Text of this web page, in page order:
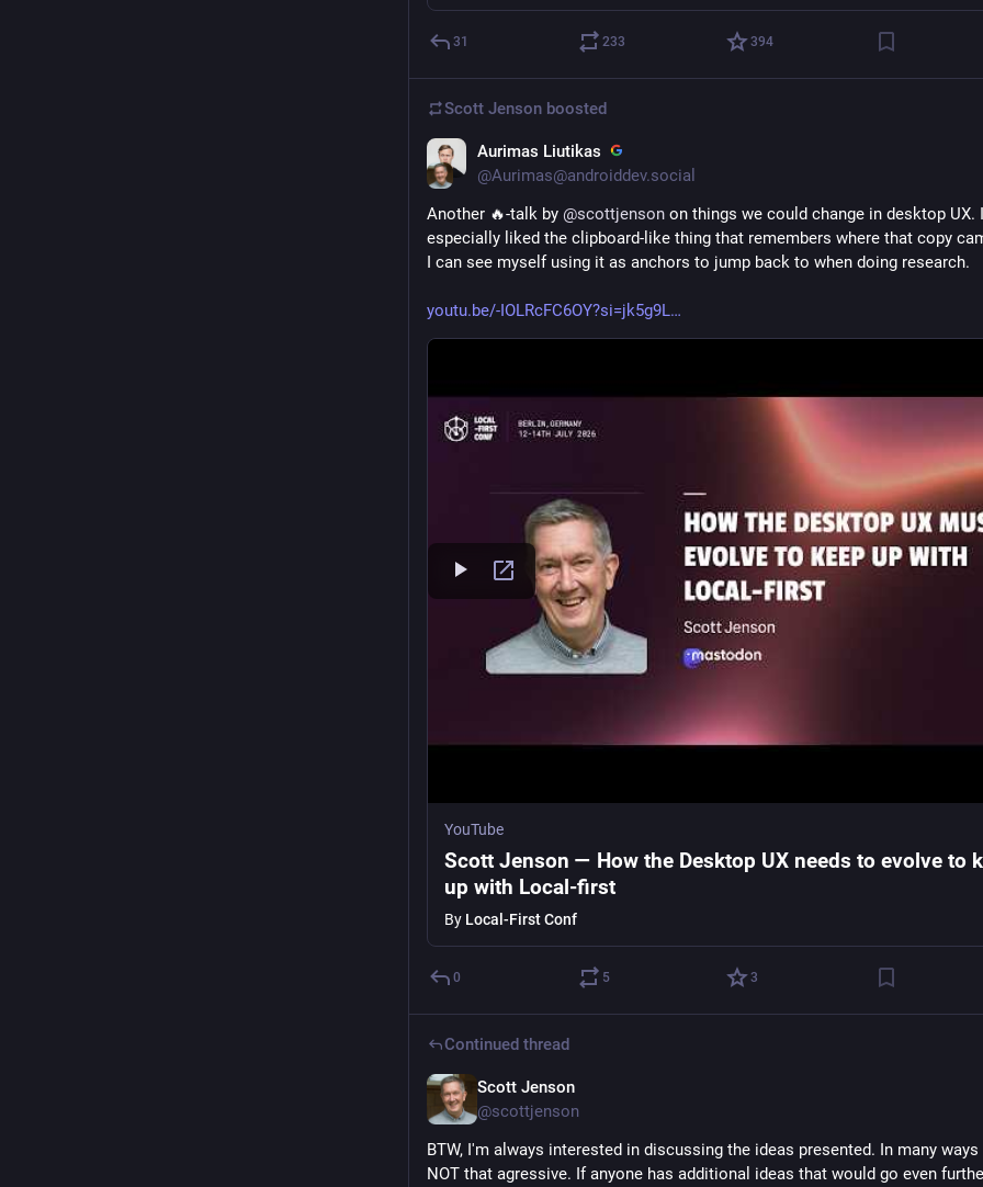
31 233 394
Scott Jenson boosted
Aurimas Liutikas
@Aurimas@androiddev.social
Another 🔥-talk by @scottjenson on things we could change in desktop UX. I
especially liked the clipboard-like thing that remembers where that copy
I can see myself using it as anchors to jump back to when doing research.
youtu.be/-IOLRcFC6OY?si=jk5g9L
YouTube
Scott Jenson — How the Desktop UX needs to evolve to
up with Local-first
By Local-First Conf
0 5 3
Continued thread
Scott Jenson
@scottjenson
BTW, I'm always interested in discussing the ideas presented. In many ways
NOT that agressive. If anyone has additional ideas that would go even